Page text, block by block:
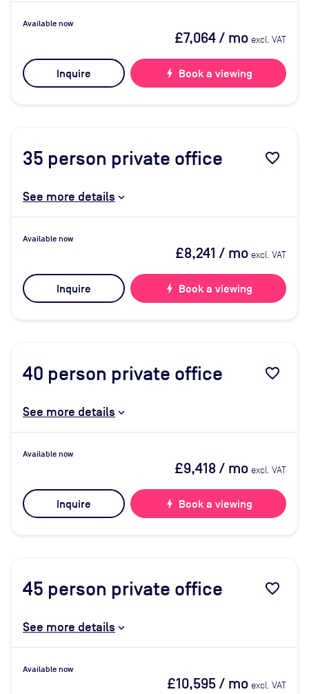
Available now
£7,064/ mo excl. VAT
Inquire bolt Book a viewing
35 person private office favorite_border
See more details
Available now
£8,241 / mo excl. VAT
Inquire bolt Book a viewing
40 person private office favorite_border
See more details
Available now
£9,418/ mo excl. VAT
Inquire bolt Book a viewing
45 person private office favorite_border
See more details
Available now
£10,595/ mo excl. VAT